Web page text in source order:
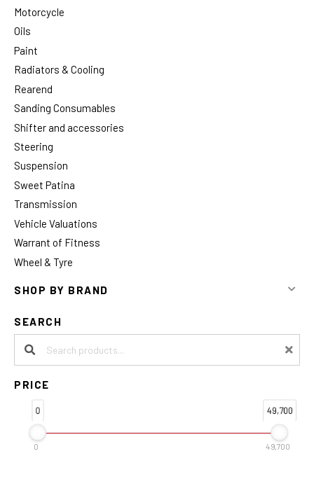
Motorcycle
Oils
Paint
Radiators & Cooling
Rearend
Sanding Consumables
Shifter and accessories
Steering
Suspension
Sweet Patina
Transmission
Vehicle Valuations
Warrant of Fitness
Wheel & Tyre
SHOP BY BRAND
SEARCH
Search products:
PRICE
0 49,700
0 49,700